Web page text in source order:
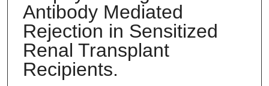
Antibody Mediated
Rejection in Sensitized
Renal Transplant
Recipients.